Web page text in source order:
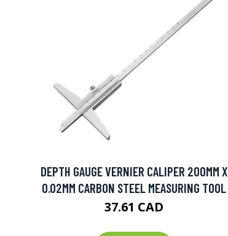
DEPTH GAUGE VERNIER CALIPER 200MM X
0.02MM CARBON STEEL MEASURING TOOL
37.61 CAD